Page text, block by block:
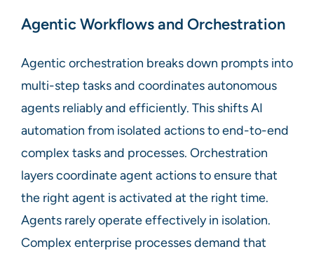
Agentic Workflows and Orchestration
Agentic orchestration breaks down prompts into
multi-step tasks and coordinates autonomous
agents reliably and efficiently. This shifts AI
automation from isolated actions to end-to-end
complex tasks and processes. Orchestration
layers coordinate agent actions to ensure that
the right agent is activated at the right time.
Agents rarely operate effectively in isolation.
Complex enterprise processes demand that